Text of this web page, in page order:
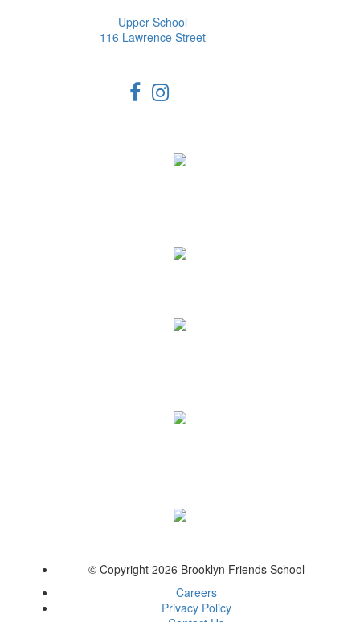
Upper School
116 Lawrence Street
© Copyright 2026 Brooklyn Friends School
Careers
Privacy Policy